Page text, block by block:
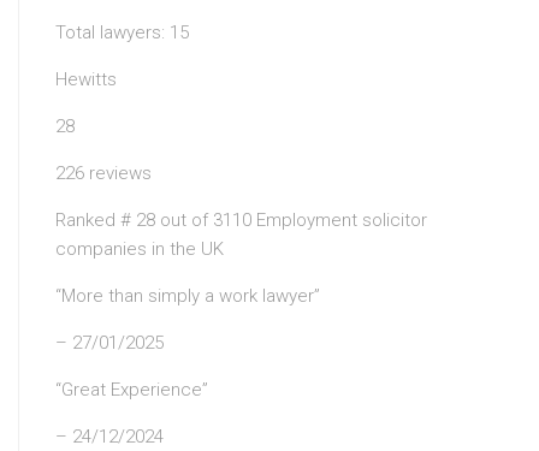
Total lawyers: 15
Hewitts
28
226 reviews
Ranked # 28 out of 3110 Employment solicitor
companies in the UK
“More than simply a work lawyer”
– 27/01/2025
“Great Experience”
– 24/12/2024